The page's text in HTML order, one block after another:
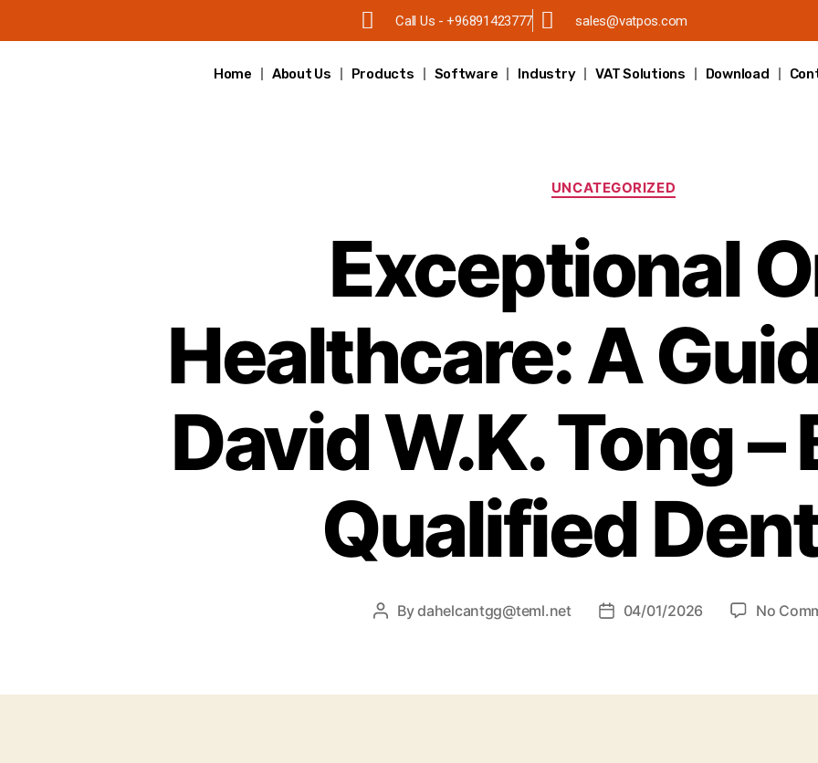
Call Us - +96891423777 sales@vatpos.com
Home About Us Products Software Industry VAT Solutions Download
UNCATEGORIZED
Exceptional
Healthcare: A
David W.K. Tong
Qualified
Bydahelcantgg@teml.net 04/01/2026 No